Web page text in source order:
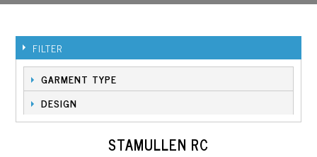
FILTER
GARMENT TYPE
DESIGN
STAMULLEN RC